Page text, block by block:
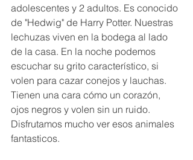
adolescentes y 2 adultos. Es conocido
de "Hedwig" de Harry Potter. Nuestras
lechuzas viven en la bodega al lado
de la casa. En la noche podemos
escuchar su grito característico, si
volen para cazar conejos y lauchas.
Tienen una cara cómo un corazón,
ojos negros y volen sin un ruido.
Disfrutamos mucho ver esos animales
fantasticos.⁠⁠⁠⁠